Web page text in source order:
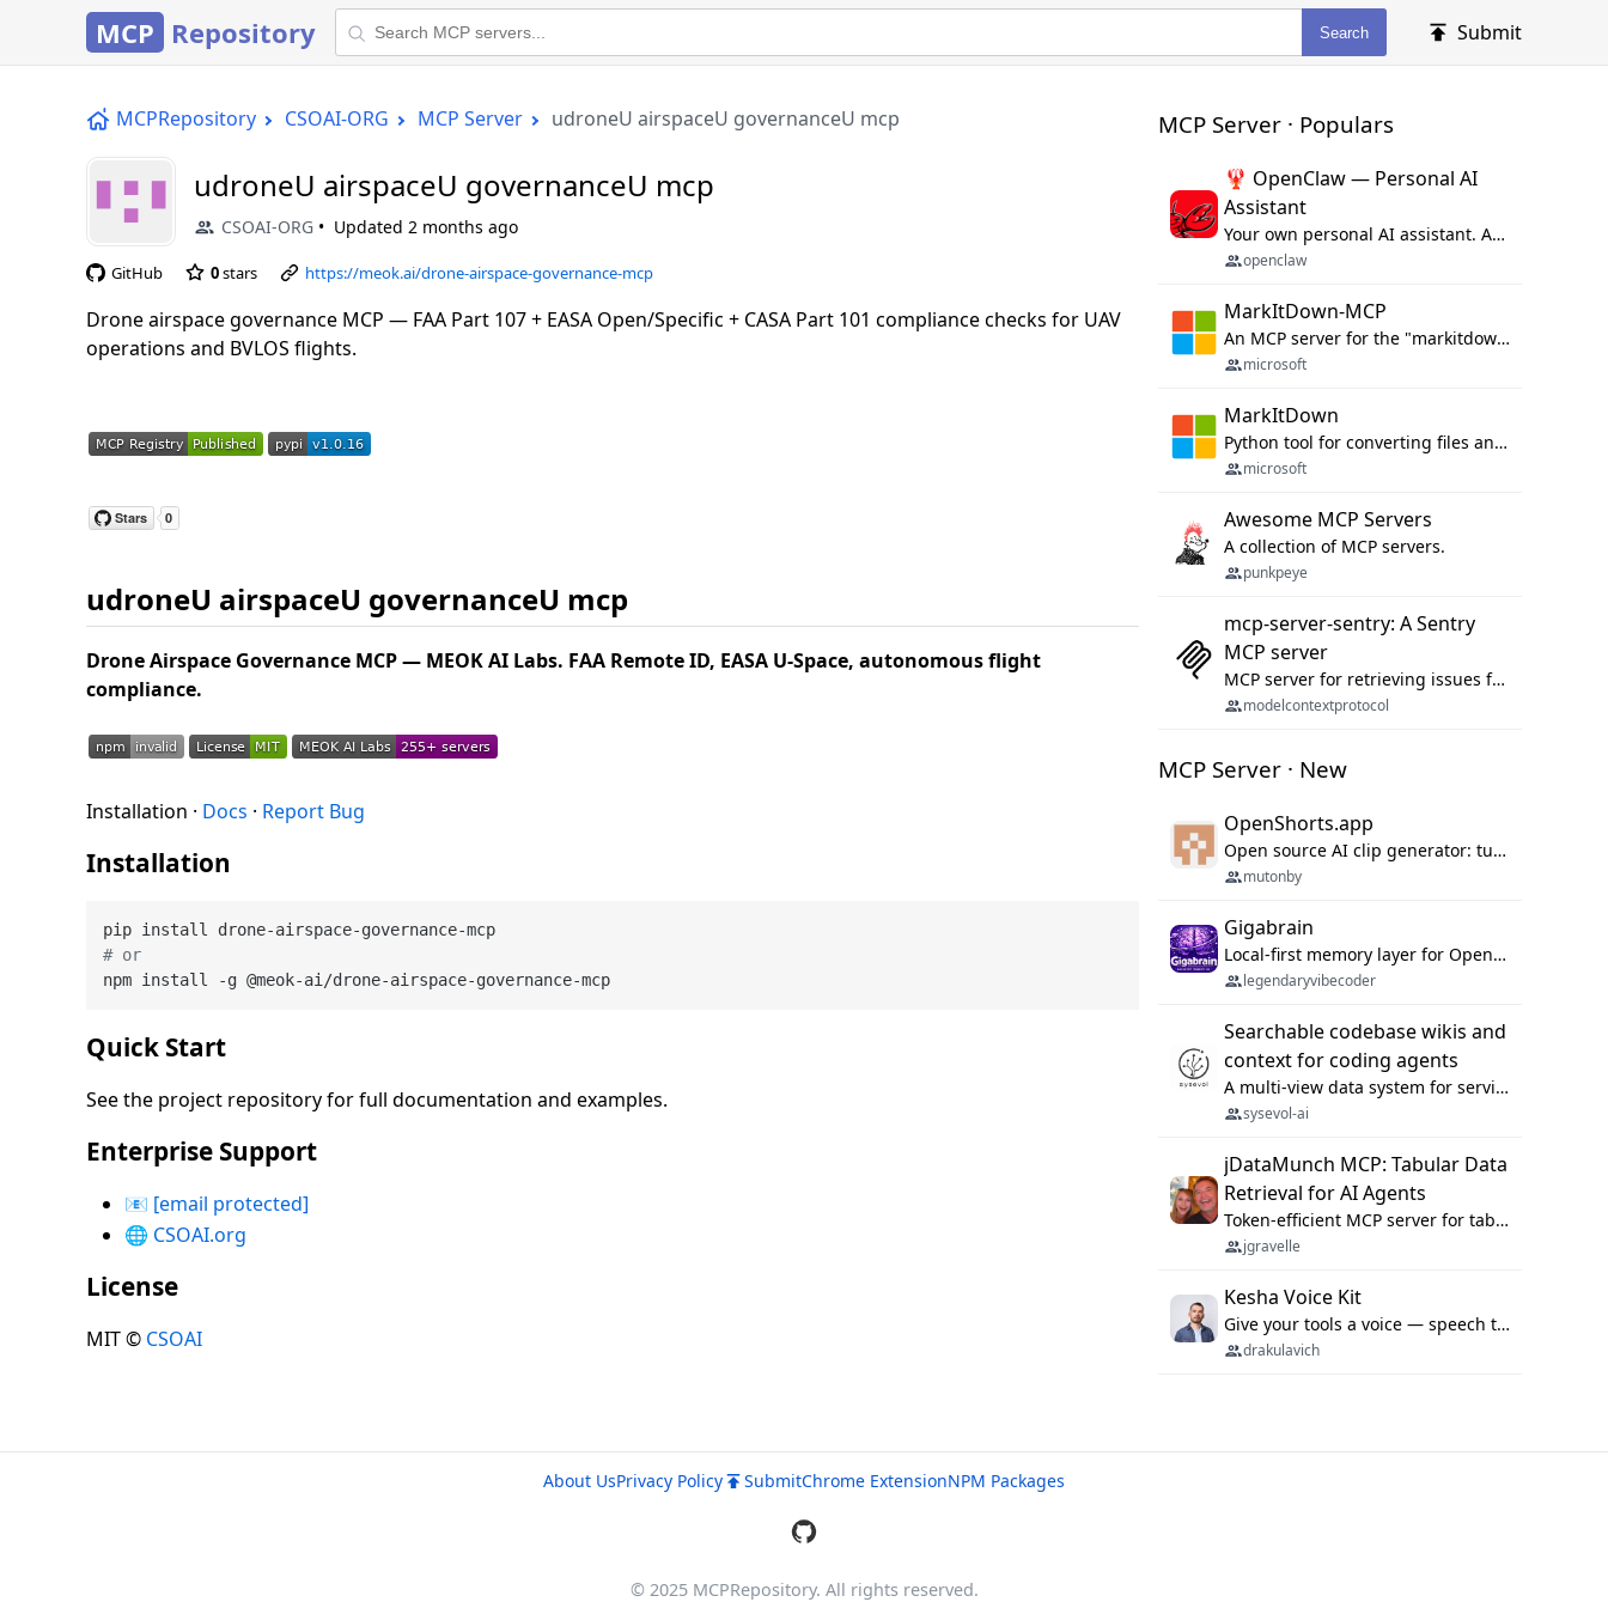
MCP Repository Search Submit
MCPRepository CSOAI-ORG MCP Server udroneU airspaceU governanceU mcp
udroneU airspaceU governanceU mcp
CSOAI-ORG Updated 2 months ago
GitHub 0stars https://meok.ai/drone-airspace-governance-mcp
Drone airspace governance MCP — FAA Part 107 + EASA Open/Specific + CASA Part 101 compliance checks for UAV
operations and BVLOS flights.
udroneU airspaceU governanceU mcp
Drone Airspace Governance MCP — MEOK AI Labs. FAA Remote ID, EASA U-Space, autonomous flight
compliance.
Installation · Docs · Report Bug
Installation
# or
Quick Start
See the project repository for full documentation and examples.
Enterprise Support
📧 [email protected]
🌐 CSOAI.org
License
MIT © CSOAI
MCP Server · Populars
🦞 OpenClaw — Personal AI
Assistant
Your own personal AI assistant. Any OS. Any Platform. The lobster way. 🦞
openclaw
MarkItDown-MCP
An MCP server for the "markitdown" library.
microsoft
MarkItDown
Python tool for converting files and office documents to Markdown.
microsoft
Awesome MCP Servers
A collection of MCP servers.
punkpeye
mcp-server-sentry: A Sentry
MCP server
MCP server for retrieving issues from sentry.io
modelcontextprotocol
MCP Server · New
OpenShorts.app
Open source AI clip generator: turns long videos into viral 9:16 shorts with AI moment detection, face tracking, subtitles and dubbing. Self-host free with Docker (MIT), or use the cloud with GPU speed from $12/mo. MCP server and API for AI agents.
mutonby
Gigabrain
Local-first memory layer for OpenClaw, Codex App, and Codex CLI: capture, recall, dedupe, and native sync.
legendaryvibecoder
Searchable codebase wikis and
context for coding agents
A multi-view data system for serving repository context to coding agents.
sysevol-ai
jDataMunch MCP: Tabular Data
Retrieval for AI Agents
Token-efficient MCP server for tabular data retrieval. Index CSV/Excel files, query rows, aggregate — 99%+ token savings vs raw file reads.
jgravelle
Kesha Voice Kit
Give your tools a voice — speech to text and back, 25 languages, up to ~19× faster than Whisper. On your machine.
drakulavich
About UsPrivacy Policy SubmitChrome ExtensionNPM Packages
© 2025 MCPRepository. All rights reserved.